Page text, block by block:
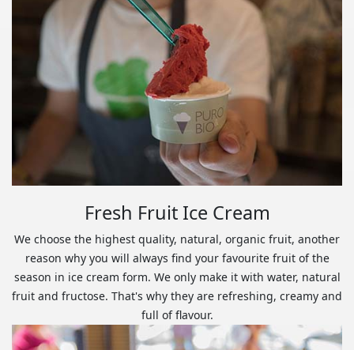
Fresh Fruit Ice Cream
We choose the highest quality, natural, organic fruit, another
reason why you will always find your favourite fruit of the
season in ice cream form. We only make it with water, natural
fruit and fructose. That's why they are refreshing, creamy and
full of flavour.